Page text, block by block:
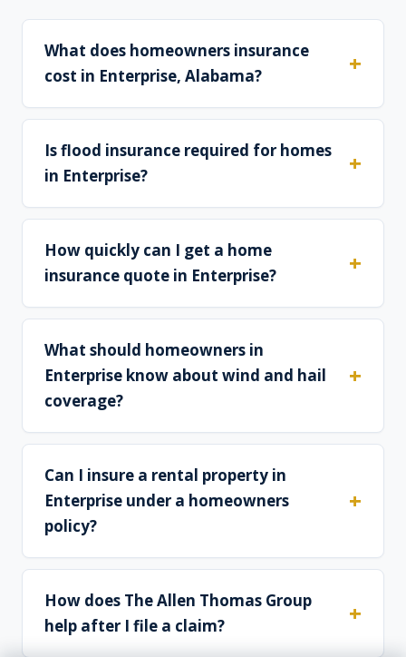
What does homeowners insurance
cost in Enterprise, Alabama?
Is flood insurance required for homes
in Enterprise?
How quickly can I get a home
insurance quote in Enterprise?
What should homeowners in
Enterprise know about wind and hail
coverage?
Can I insure a rental property in
Enterprise under a homeowners
policy?
How does The Allen Thomas Group
help after I file a claim?